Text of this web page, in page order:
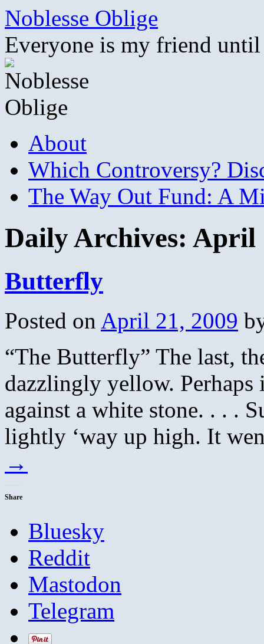
Skip
content
Noblesse Oblige
Everyone is my friend
About
Which Controversy?
The Way Out Fund: A
Daily Archives: April
Butterfly
Posted on April 21, 2009
“The Butterfly” The last,
dazzlingly yellow. Perhaps
against a white stone. . . .
lightly ‘way up high. It
→
Share
Bluesky
Reddit
Mastodon
Telegram